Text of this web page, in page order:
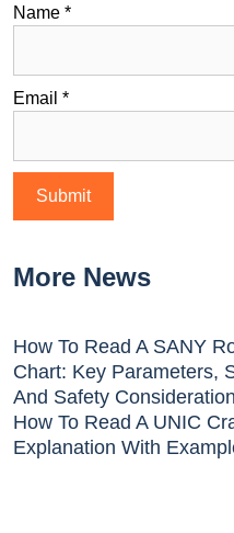
Name *
Email *
More News
How To Read A SANY
Chart: Key Parameters,
And Safety
How To Read A UNIC
Explanation With